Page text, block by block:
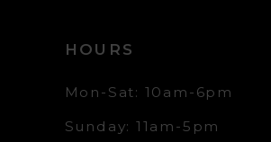
HOURS
Mon-Sat: 10am-6pm
Sunday: 11am-5pm